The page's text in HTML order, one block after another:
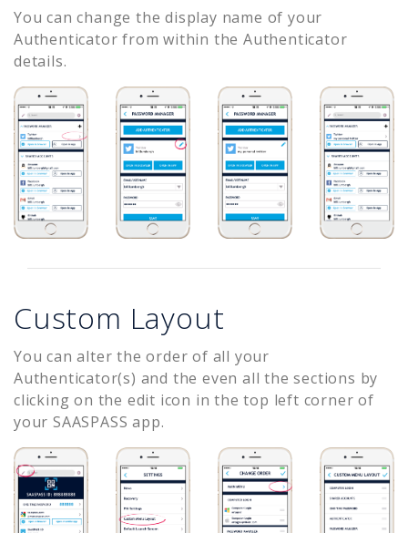
You can change the display name of your
Authenticator from within the Authenticator
details.
Custom Layout
You can alter the order of all your
Authenticator(s) and the even all the sections by
clicking on the edit icon in the top left corner of
your SAASPASS app.